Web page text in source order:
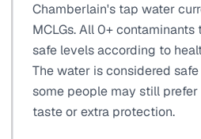
Chamberlain's tap water
MCLGs. All 0+
safe levels according to
The water is considered
some people may still
taste or extra protection.